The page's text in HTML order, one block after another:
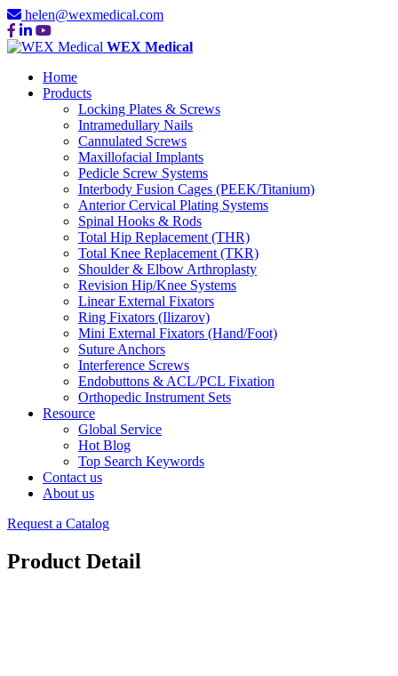
helen@wexmedical.com
WEX Medical
Home
Products
Locking Plates & Screws
Intramedullary Nails
Cannulated Screws
Maxillofacial Implants
Pedicle Screw Systems
Interbody Fusion Cages (PEEK/Titanium)
Anterior Cervical Plating Systems
Spinal Hooks & Rods
Total Hip Replacement (THR)
Total Knee Replacement (TKR)
Shoulder & Elbow Arthroplasty
Revision Hip/Knee Systems
Linear External Fixators
Ring Fixators (Ilizarov)
Mini External Fixators (Hand/Foot)
Suture Anchors
Interference Screws
Endobuttons & ACL/PCL Fixation
Orthopedic Instrument Sets
Resource
Global Service
Hot Blog
Top Search Keywords
Contact us
About us
Request a Catalog
Product Detail